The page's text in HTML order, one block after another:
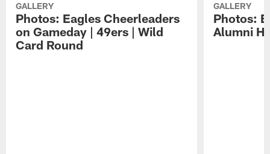
GALLERY
Photos: Eagles Cheerleaders
on Gameday | 49ers | Wild
Card Round
GALLERY
Photos:
Alumni